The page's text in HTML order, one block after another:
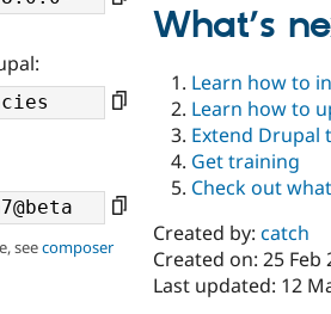
seecomposer
What’s
Learn how to
Learn how to
Extend Drupal
Get training
Check out
Created by:catch
Created on: 25 Feb
Last updated: 12